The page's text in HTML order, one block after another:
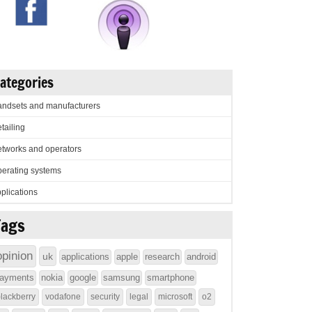
and manufacturers
and operators
systems
uk applications apple research
android
nokia google samsung smartphone
vodafone security legal microsoft o2